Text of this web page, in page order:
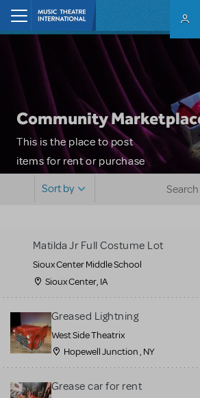
Skip to main content
Community
This is the place to post
items for rent or purchase
MTI review or authenticate
all listings or items offered
for sale. Please see the
Guidelines below to learn
more.
CREATE A LISTING COMMUNITY
Sort by
Matilda Jr Full Costume Lot
Sioux Center Middle School
Sioux Center, IA
Greased Lightning
West Side Theatrix
Hopewell Junction , NY
Grease car for rent